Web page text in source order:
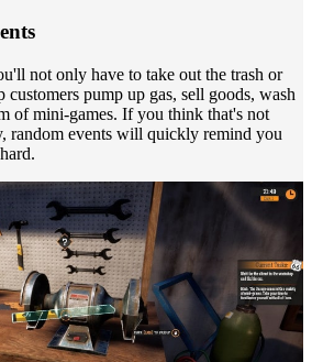
not only have to take out the trash or
customers pump up gas, sell goods, wash
of mini-games. If you think that's not
random events will quickly remind you